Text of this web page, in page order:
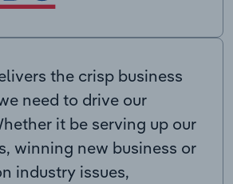
the crisp business
need to drive our
it be serving up our
winning new business or
industry issues,